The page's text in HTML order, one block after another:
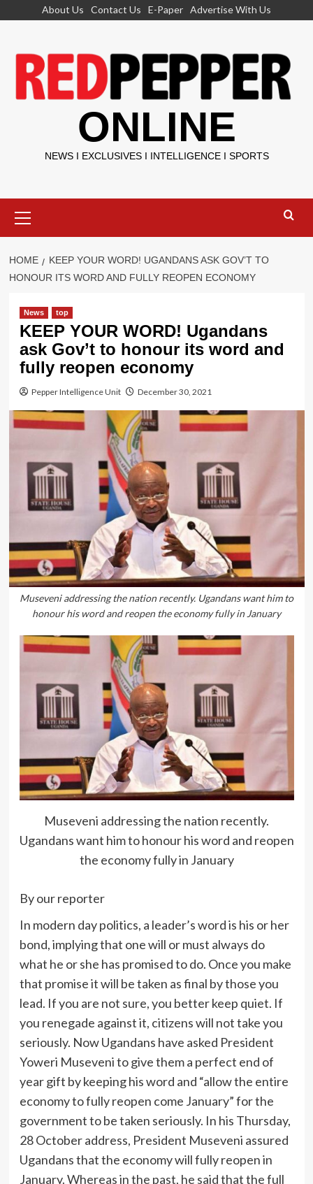
About Us Contact Us E-Paper Advertise With Us
ONLINE
NEWS I EXCLUSIVES I INTELLIGENCE I SPORTS
Menu
HOME
KEEP YOUR WORD! UGANDANS ASK GOV’T TO
HONOUR ITS WORD AND FULLY REOPEN ECONOMY
News top
KEEP YOUR WORD! Ugandans
ask Gov’t to honour its word and
fully reopen economy
Pepper Intelligence Unit December 30, 2021
Museveni addressing the nation recently. Ugandans want him to
honour his word and reopen the economy fully in January
Museveni addressing the nation recently.
Ugandans want him to honour his word and reopen
the economy fully in January
By our reporter
In modern day politics, a leader’s word is his or her
bond, implying that one will or must always do
what he or she has promised to do. Once you make
that promise it will be taken as final by those you
lead. If you are not sure, you better keep quiet. If
you renegade against it, citizens will not take you
seriously. Now Ugandans have asked President
Yoweri Museveni to give them a perfect end of
year gift by keeping his word and “allow the entire
economy to fully reopen come January” for the
government to be taken seriously. In his Thursday,
28 October address, President Museveni assured
Ugandans that the economy will fully reopen in
January. Whereas in the past, he said that the full